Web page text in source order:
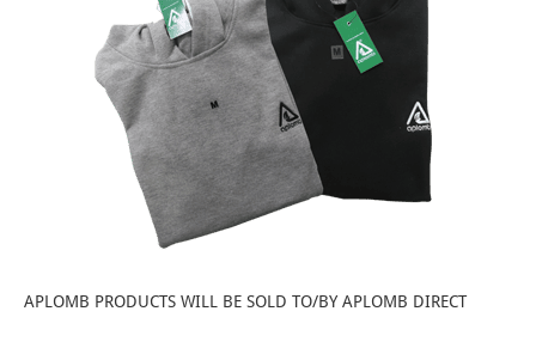
APLOMB PRODUCTS WILL BE SOLD TO/BY APLOMB DIRECT